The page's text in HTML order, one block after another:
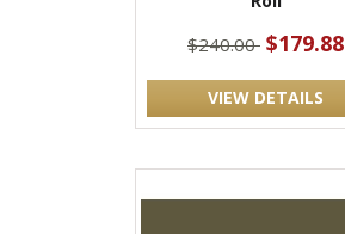
$240.00 $179.88
VIEW DETAILS